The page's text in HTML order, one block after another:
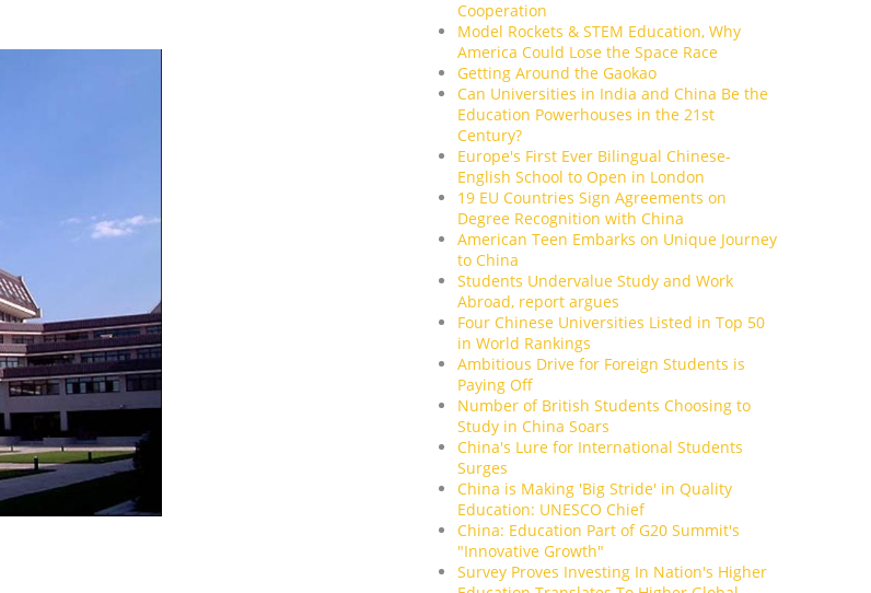
Cooperation
Model Rockets & STEM Education, Why
America Could Lose the Space Race
Getting Around the Gaokao
Can Universities in India and China Be the
Education Powerhouses in the 21st
Century?
Europe's First Ever Bilingual Chinese-
English School to Open in London
19 EU Countries Sign Agreements on
Degree Recognition with China
American Teen Embarks on Unique Journey
to China
Students Undervalue Study and Work
Abroad, report argues
Four Chinese Universities Listed in Top 50
in World Rankings
Ambitious Drive for Foreign Students is
Paying Off
Number of British Students Choosing to
Study in China Soars
China's Lure for International Students
Surges
China is Making 'Big Stride' in Quality
Education: UNESCO Chief
China: Education Part of G20 Summit's
"Innovative Growth"
Survey Proves Investing In Nation's Higher